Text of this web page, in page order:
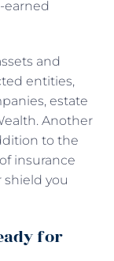
earned
and
entities,
estate
Another
to the
insurance
shield you
for